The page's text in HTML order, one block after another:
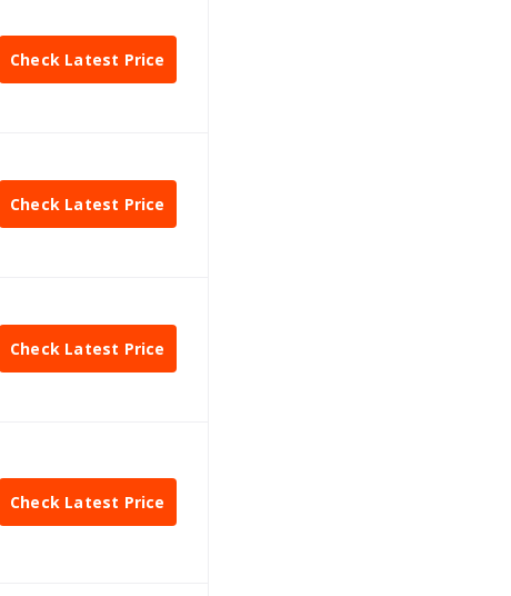
Check Latest Price
Check Latest Price
Check Latest Price
Check Latest Price